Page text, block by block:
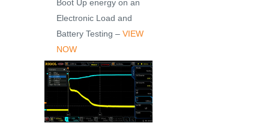
Boot Up energy on an
Electronic Load and
Battery Testing – VIEW
NOW